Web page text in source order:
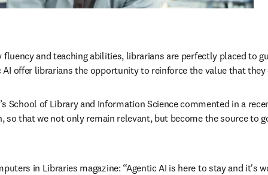
and teaching abilities, librarians are perfectly placed to
offer librarians the opportunity to reinforce the value that they
School of Library and Information Science commented in a
that we not only remain relevant, but become the source to
in Libraries magazine: “Agentic AI is here to stay and